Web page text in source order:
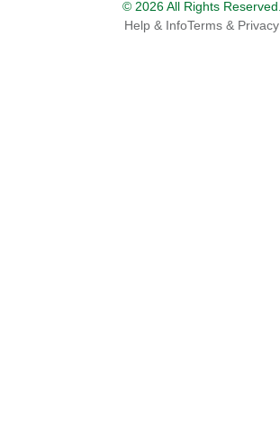
© 2026 All Rights Reserved.
Help & InfoTerms & Privacy